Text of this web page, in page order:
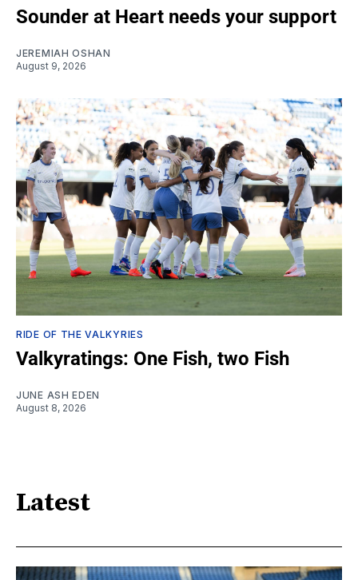
Sounder at Heart needs your support
JEREMIAH OSHAN
August 9, 2026
RIDE OF THE VALKYRIES
Valkyratings: One Fish, two Fish
JUNE ASH EDEN
August 8, 2026
Latest